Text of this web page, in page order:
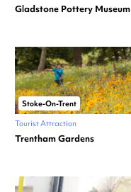
Gladstone Pottery Museum
Stoke-On-Trent
Tourist Attraction
Trentham Gardens